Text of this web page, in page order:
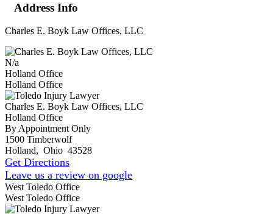
Address Info
Charles E. Boyk Law Offices, LLC
N/a
Holland Office
Holland Office
Charles E. Boyk Law Offices, LLC
Holland Office
By Appointment Only
1500 Timberwolf
Holland, Ohio 43528
Get Directions
Leave us a review on google
West Toledo Office
West Toledo Office